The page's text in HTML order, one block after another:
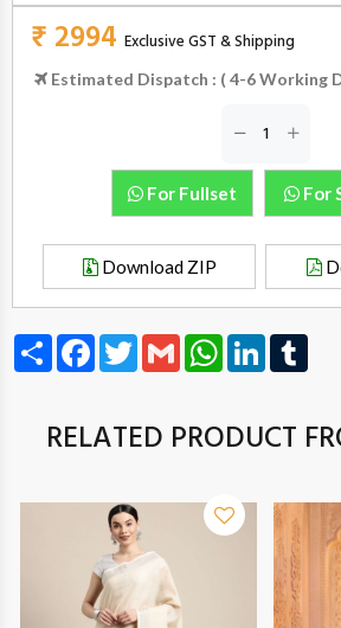
₹ 2994 Exclusive GST & Shipping
Estimated Dispatch : ( 4-6 Working
For Fullset For
Download ZIP
Share FacebookTwitterGmail WhatsAppLinkedIn
RELATED PRODUCT